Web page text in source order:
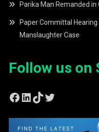
Parika Man Remanded
Paper Committal
Manslaughter Case
Follow us on
Facebook
LinkedIn
TikTok
Twitter